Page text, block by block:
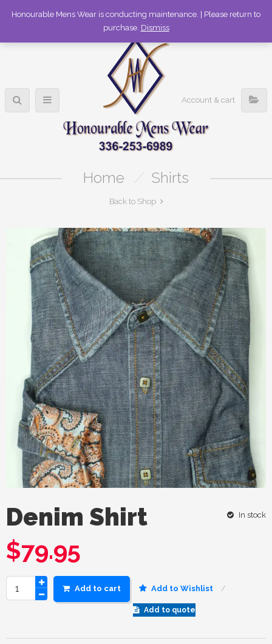
336-253-6989
Account & cart
Home / Shirts
Back to Shop
In stock
Denim Shirt
$79.95
Add to cart Add to Wishlist
Add to quote
Honourable Mens Wear is conducting maintenance. | Please return to
purchase. Dismiss